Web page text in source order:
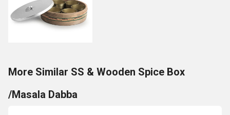
More Similar SS & Wooden Spice Box
/Masala Dabba